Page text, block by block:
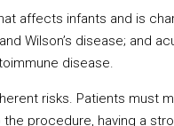
affects infants and is
Wilson’s disease; and
disease.
risks. Patients must
procedure, having a